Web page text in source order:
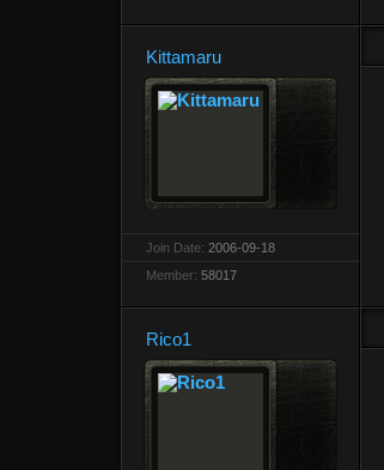
Kittamaru
Join Date: 2006-09-18
Member: 58017
Rico1